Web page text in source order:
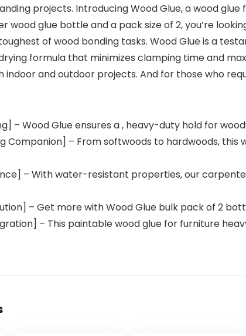
projects. Introducing Wood Glue, a wood
wood glue bottle and a pack size of 2, you’re
of wood bonding tasks. Wood Glue is a
formula that minimizes clamping time and
and outdoor projects. And for those who
– Wood Glue ensures a , heavy-duty hold for
Companion] – From softwoods to hardwoods,
– With water-resistant properties, our
– Get more with Wood Glue bulk pack of 2
– This paintable wood glue for furniture